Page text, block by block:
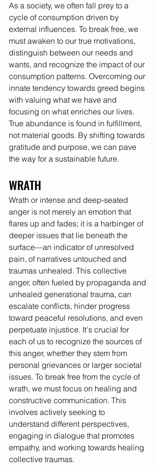
As a society, we often fall prey to a
cycle of consumption driven by
external influences. To break free, we
must awaken to our true motivations,
distinguish between our needs and
wants, and recognize the impact of our
consumption patterns. Overcoming our
innate tendency towards greed begins
with valuing what we have and
focusing on what enriches our lives.
True abundance is found in fulfillment,
not material goods. By shifting towards
gratitude and purpose, we can pave
the way for a sustainable future.
WRATH
Wrath or intense and deep-seated
anger is not merely an emotion that
flares up and fades; it is a harbinger of
deeper issues that lie beneath the
surface—an indicator of unresolved
pain, of narratives untouched and
traumas unhealed. This collective
anger, often fueled by propaganda and
unhealed generational trauma, can
escalate conflicts, hinder progress
toward peaceful resolutions, and even
perpetuate injustice. It's crucial for
each of us to recognize the sources of
this anger, whether they stem from
personal grievances or larger societal
issues. To break free from the cycle of
wrath, we must focus on healing and
constructive communication. This
involves actively seeking to
understand different perspectives,
engaging in dialogue that promotes
empathy, and working towards healing
collective traumas.